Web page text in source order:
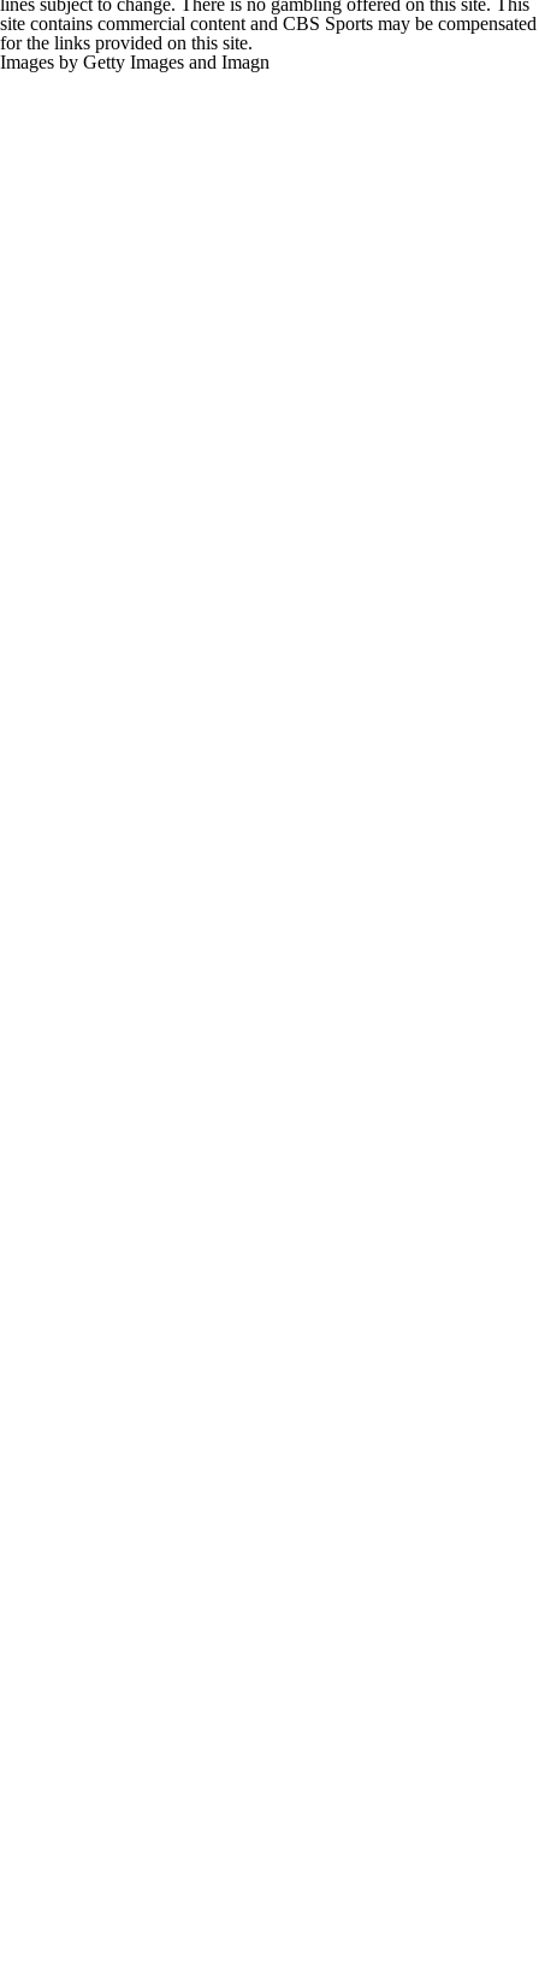
lines subject to change. There is no gambling offered on this site. This
site contains commercial content and CBS Sports may be compensated
for the links provided on this site.
Images by Getty Images and Imagn